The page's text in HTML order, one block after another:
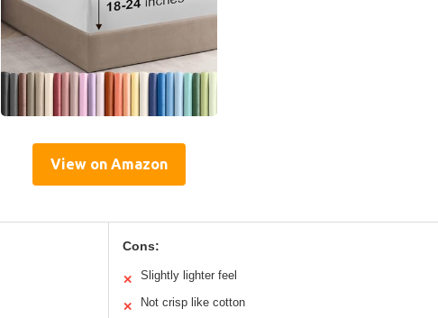
View on Amazon
Cons:
✕ Slightly lighter feel
✕ Not crisp like cotton